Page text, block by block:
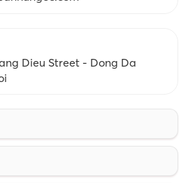
Dieu Street - Dong Da